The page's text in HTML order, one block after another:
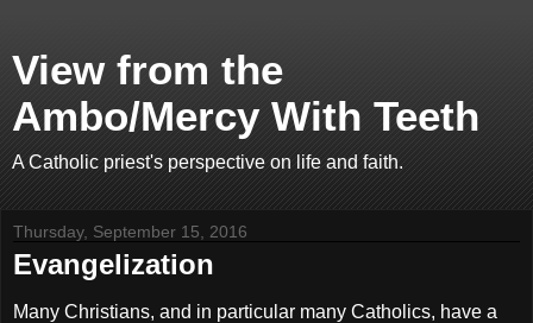
View from the
Ambo/Mercy With Teeth
A Catholic priest's perspective on life and faith.
Thursday, September 15, 2016
Evangelization
Many Christians, and in particular many Catholics, have a